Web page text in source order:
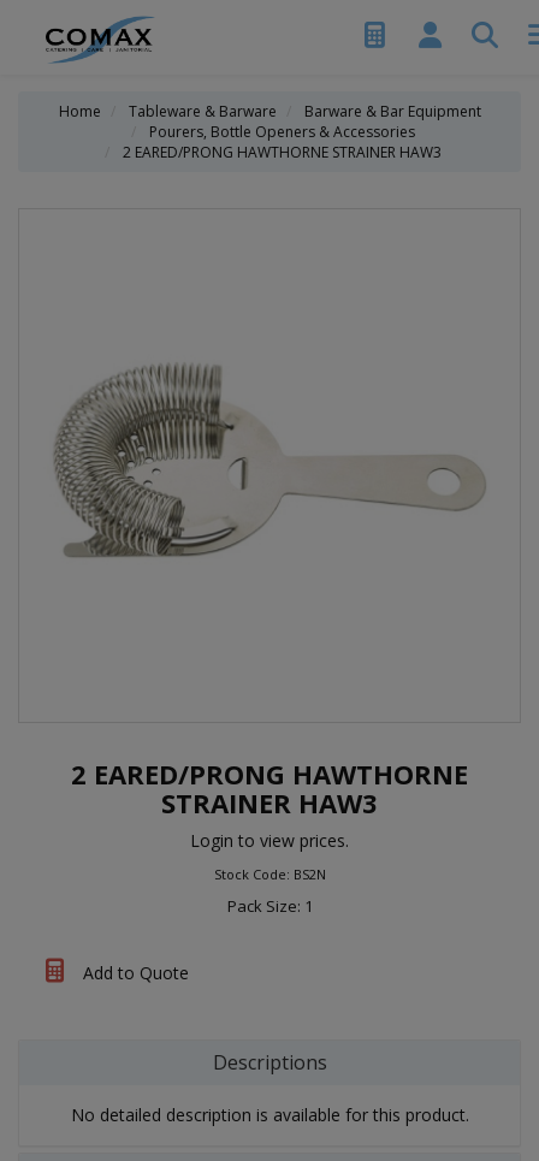
Home Tableware & Barware
Barware & Bar Equipment
Pourers, Bottle Openers & Accessories
2 EARED/PRONG HAWTHORNE STRAINER HAW3
2 EARED/PRONG HAWTHORNE
STRAINER HAW3
Login to view prices.
Stock Code: BS2N
Pack Size: 1
Add to Quote
Descriptions
No detailed description is available for this product.